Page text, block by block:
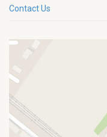
Contact Us